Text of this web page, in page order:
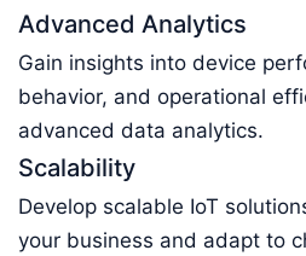
Advanced Analytics
Gain insights into device
behavior, and operational
advanced data analytics.
Scalability
Develop scalable IoT
your business and adapt to